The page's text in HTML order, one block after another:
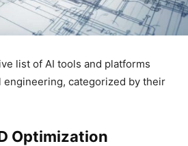
list of AI tools and platforms
engineering, categorized by their
Optimization